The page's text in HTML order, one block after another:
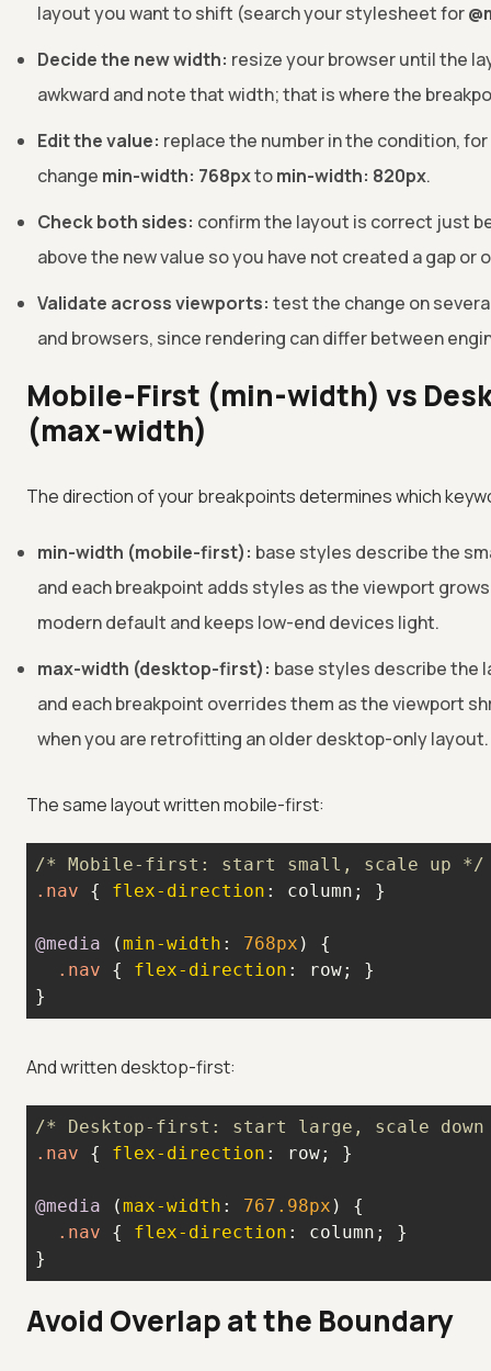
layout you want to shift (search your stylesheet for
Decide the new width: resize your browser until the
awkward and note that width; that is where the
Edit the value: replace the number in the condition,
change min-width: 768pxtomin-width: 820px.
Check both sides: confirm the layout is correct just
above the new value so you have not created a gap or
Validate across viewports: test the change on
and browsers, since rendering can differ between
Mobile-First (min-width) vs
(max-width)
The direction of your breakpoints determines which
min-width (mobile-first): base styles describe the
and each breakpoint adds styles as the viewport
modern default and keeps low-end devices light.
max-width (desktop-first): base styles describe the
and each breakpoint overrides them as the viewport
when you are retrofitting an older desktop-only layout.
The same layout written mobile-first:
/* Mobile-first: start small, scale up */
.nav { flex-direction
@media (min-width : 768px
.nav { flex-direction
}
And written desktop-first:
/* Desktop-first: start large, scale
.nav { flex-direction
@media (max-width : 767.98px
.nav { flex-direction
}
Avoid Overlap at the Boundary